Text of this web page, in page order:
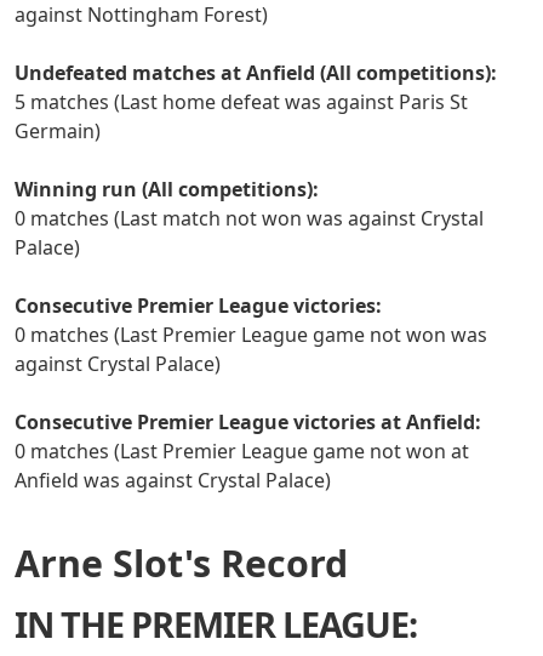
against Nottingham Forest)
Undefeated matches at Anfield (All competitions):
5 matches (Last home defeat was against Paris St
Germain)
Winning run (All competitions):
0 matches (Last match not won was against Crystal
Palace)
Consecutive Premier League victories:
0 matches (Last Premier League game not won was
against Crystal Palace)
Consecutive Premier League victories at Anfield:
0 matches (Last Premier League game not won at
Anfield was against Crystal Palace)
Arne Slot's Record
IN THE PREMIER LEAGUE: